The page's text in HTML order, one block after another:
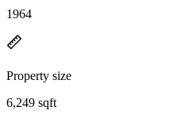
1964
Property size
6,249 sqft